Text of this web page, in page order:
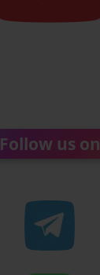
Follow us on